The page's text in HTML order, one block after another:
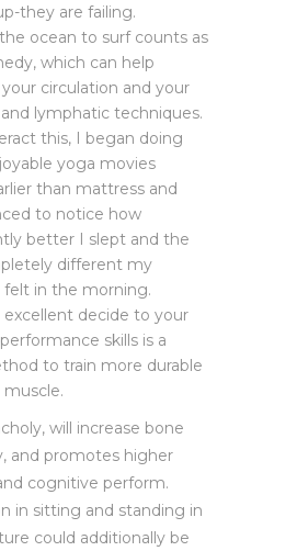
they are failing.
ocean to surf counts as
which can help
circulation and your
lymphatic techniques.
this, I began doing
yoga movies
than mattress and
to notice how
better I slept and the
different my
felt in the morning.
excellent decide to your
skills is a
to train more durable
muscle.
will increase bone
and promotes higher
cognitive perform.
in sitting and standing in
could additionally be